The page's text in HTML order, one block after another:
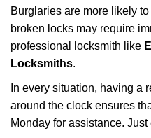
Burglaries are more likely
broken locks may require
professional locksmith like
Locksmiths.
In every situation, having a
around the clock ensures
Monday for assistance. Just